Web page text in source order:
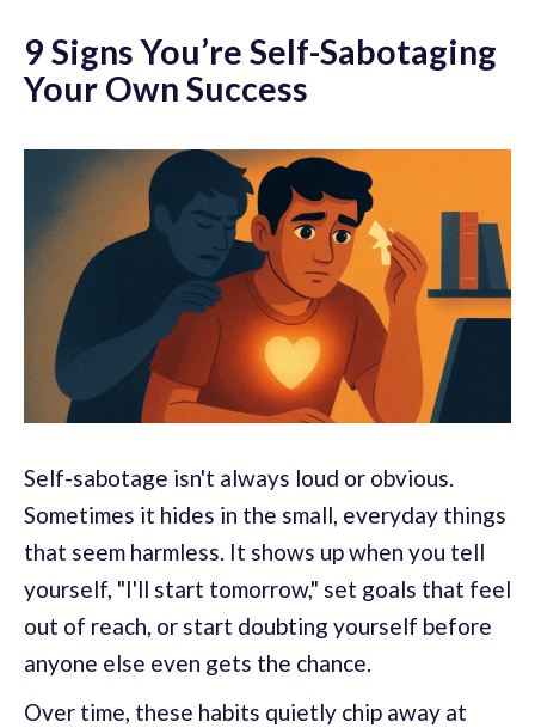
9 Signs You’re Self-Sabotaging
Your Own Success
Self-sabotage isn't always loud or obvious.
Sometimes it hides in the small, everyday things
that seem harmless. It shows up when you tell
yourself, "I'll start tomorrow," set goals that feel
out of reach, or start doubting yourself before
anyone else even gets the chance.
Over time, these habits quietly chip away at